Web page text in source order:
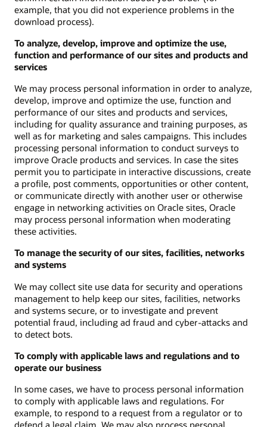
example, that you did not experience problems in the
download process).
To analyze, develop, improve and optimize the use,
function and performance of our sites and products and
services
We may process personal information in order to analyze,
develop, improve and optimize the use, function and
performance of our sites and products and services,
including for quality assurance and training purposes, as
well as for marketing and sales campaigns. This includes
processing personal information to conduct surveys to
improve Oracle products and services. In case the sites
permit you to participate in interactive discussions, create
a profile, post comments, opportunities or other content,
or communicate directly with another user or otherwise
engage in networking activities on Oracle sites, Oracle
may process personal information when moderating
these activities.
To manage the security of our sites, facilities, networks
and systems
We may collect site use data for security and operations
management to help keep our sites, facilities, networks
and systems secure, or to investigate and prevent
potential fraud, including ad fraud and cyber-attacks and
to detect bots.
To comply with applicable laws and regulations and to
operate our business
In some cases, we have to process personal information
to comply with applicable laws and regulations. For
example, to respond to a request from a regulator or to